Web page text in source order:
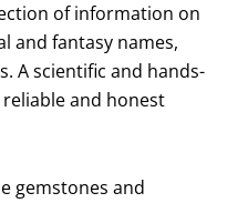
of information on
and fantasy names,
A scientific and hands-
and honest
gemstones and